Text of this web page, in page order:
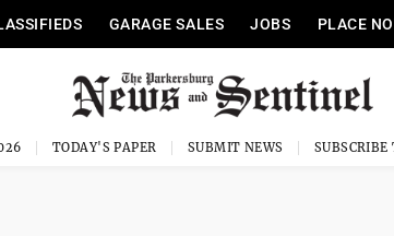
GARAGE SALES JOBS PLACE
TODAY'S PAPER SUBMIT NEWS SUBSCRIBE